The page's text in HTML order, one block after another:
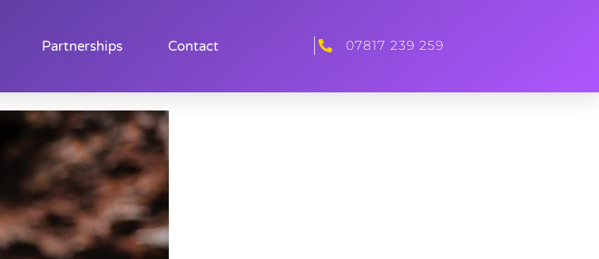
Partnerships Contact 07817 239 259